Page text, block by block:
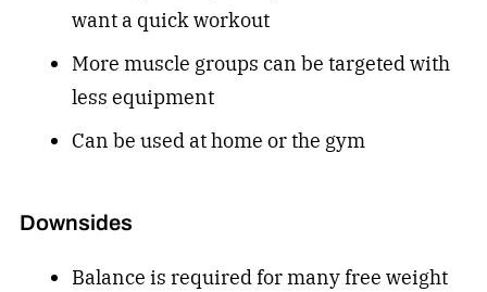
want a quick workout
More muscle groups can be targeted with
less equipment
Can be used at home or the gym
Downsides
Balance is required for many free weight